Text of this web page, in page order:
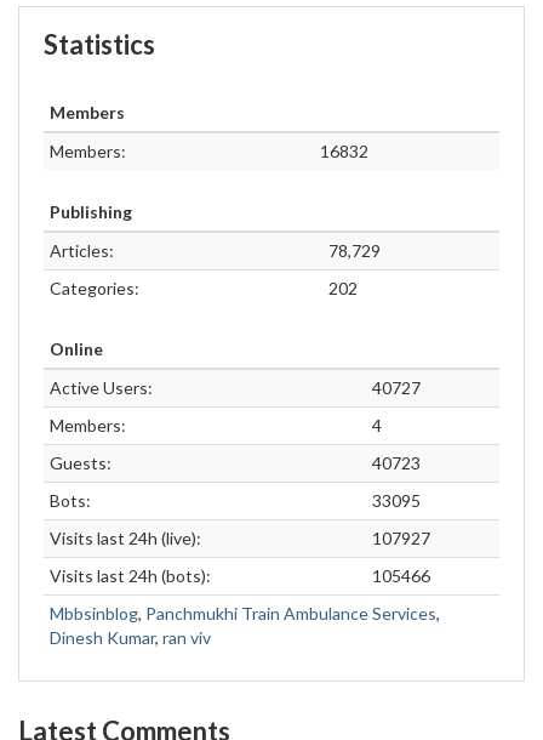
Statistics
Members
Members:
16832
Publishing
Articles:
78,729
Categories:
202
Online
Active Users:
40727
Members:
4
Guests:
40723
Bots:
33095
Visits last 24h (live):
107927
Visits last 24h (bots):
105466
Mbbsinblog, Panchmukhi Train Ambulance Services,
Dinesh Kumar, ran viv
Latest Comments